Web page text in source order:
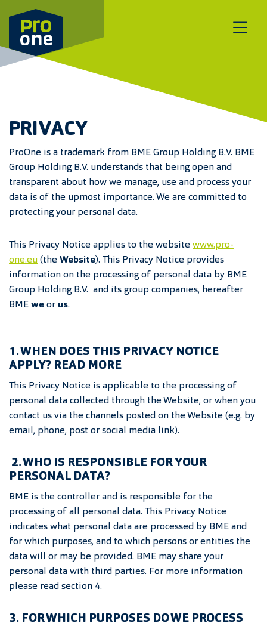
Meteen naar de content
PRIVACY
ProOne is a trademark from BME Group Holding B.V. BME
Group Holding B.V. understands that being open and
transparent about how we manage, use and process your
data is of the upmost importance. We are committed to
protecting your personal data.
This Privacy Notice applies to the website www.pro-
one.eu (the Website). This Privacy Notice provides
information on the processing of personal data by BME
Group Holding B.V. and its group companies, hereafter
BME we or us.
1. WHEN DOES THIS PRIVACY NOTICE
APPLY? READ MORE
This Privacy Notice is applicable to the processing of
personal data collected through the Website, or when you
contact us via the channels posted on the Website (e.g. by
email, phone, post or social media link).
2. WHO IS RESPONSIBLE FOR YOUR
PERSONAL DATA?
BME is the controller and is responsible for the
processing of all personal data. This Privacy Notice
indicates what personal data are processed by BME and
for which purposes, and to which persons or entities the
data will or may be provided. BME may share your
personal data with third parties. For more information
please read section 4.
3. FOR WHICH PURPOSES DO WE PROCESS